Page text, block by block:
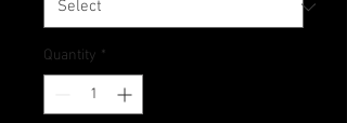
Quantity *